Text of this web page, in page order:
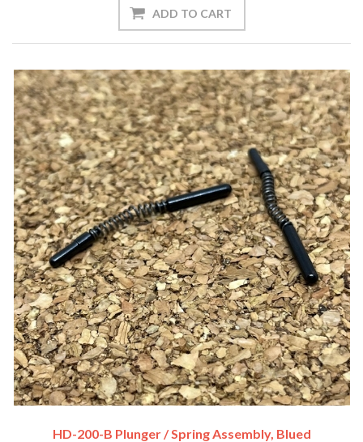
ADD TO CART
HD-200-B Plunger / Spring Assembly, Blued